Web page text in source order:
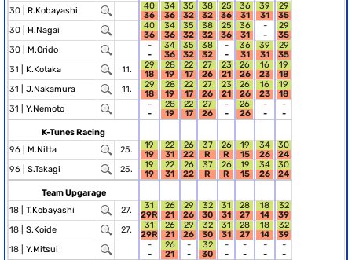
30 | R.Kobayashi
40
36
34
36
35
32
38
32
25
36
36
31
39
31
29
35
30 | H.Nagai
40
36
34
36
35
32
38
32
25
36
36
31
-
-
29
35
30 | M.Orido
-
-
34
36
35
32
38
32
-
-
36
31
39
31
29
35
31 | K.Kotaka 11.
29
18
28
19
22
17
27
26
23
21
26
26
16
23
19
18
31 | J.Nakamura 11.
29
18
28
19
22
17
27
26
23
21
26
26
16
23
19
18
31 | Y.Nemoto
-
-
28
19
22
17
27
26
-
-
26
26
-
-
-
-
K-Tunes Racing
96 | M.Nitta 25.
19
19
22
31
26
22
37
R
26
R
19
15
34
26
30
24
96 | S.Takagi 25.
19
19
22
31
26
22
37
R
26
R
19
15
34
26
30
24
Team Upgarage
18 | T.Kobayashi 27.
31
29R
26
21
29
26
32
30
31
31
28
27
18
14
32
39
18 | S.Koide 27.
31
29R
26
21
29
26
32
30
31
31
28
27
18
14
32
39
18 | Y.Mitsui
-
-
26
21
-
-
32
30
-
-
-
-
-
-
-
-